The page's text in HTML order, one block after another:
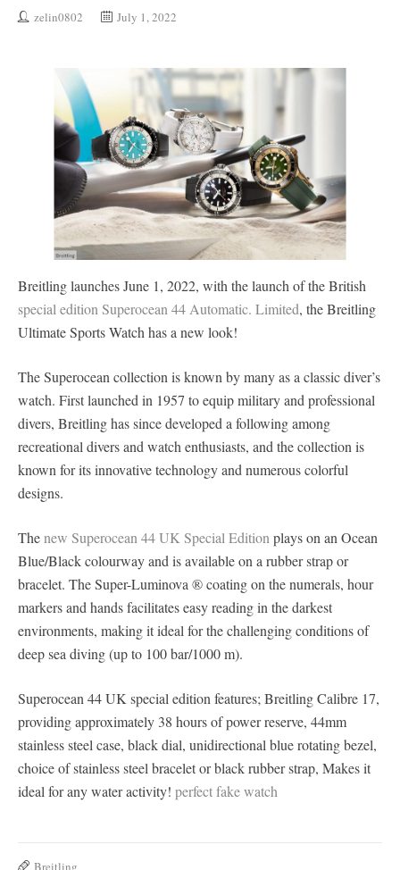
zelin0802 July 1, 2022
Breitling launches June 1, 2022, with the launch of the British
special edition Superocean 44 Automatic. Limited, the Breitling
Ultimate Sports Watch has a new look!
The Superocean collection is known by many as a classic diver’s
watch. First launched in 1957 to equip military and professional
divers, Breitling has since developed a following among
recreational divers and watch enthusiasts, and the collection is
known for its innovative technology and numerous colorful
designs.
Thenew Superocean 44 UK Special Edition plays on an Ocean
Blue/Black colourway and is available on a rubber strap or
bracelet. The Super-Luminova ® coating on the numerals, hour
markers and hands facilitates easy reading in the darkest
environments, making it ideal for the challenging conditions of
deep sea diving (up to 100 bar/1000 m).
Superocean 44 UK special edition features; Breitling Calibre 17,
providing approximately 38 hours of power reserve, 44mm
stainless steel case, black dial, unidirectional blue rotating bezel,
choice of stainless steel bracelet or black rubber strap, Makes it
ideal for any water activity! perfect fake watch
Breitling